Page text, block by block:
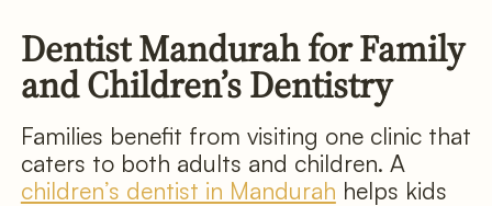
Dentist Mandurah for Family
and Children’s Dentistry
Families benefit from visiting one clinic that
caters to both adults and children. A
children’s dentist in Mandurah helps kids